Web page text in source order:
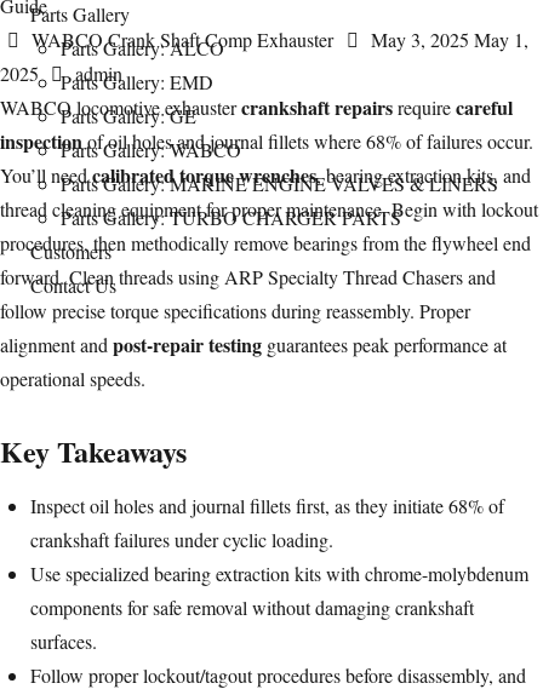
Parts Gallery
Parts Gallery: ALCO
Parts Gallery: EMD
Parts Gallery: GE
Parts Gallery: WABCO
Parts Gallery: MARINE ENGINE VALVES & LINERS
Parts Gallery: TURBO CHARGER PARTS
Customers
Contact Us
Categories
WABCO Crank Shaft Comp Exhauster
Posted
May 3, 2025 May 1,
2025
Author
admin
WABCO locomotive exhaustercrankshaftrepairsrequirecareful
inspectionof oil holes and journal fillets where 68% of failures occur.
You’ll needcalibrated torque wrenches, bearing extraction kits, and
thread cleaning equipment for proper maintenance. Begin with lockout
procedures, then methodically removebearingsfrom the flywheel end
forward. Clean threads using ARP Specialty Thread Chasers and
follow precise torque specifications during reassembly. Proper
alignment and post-repair testing guarantees peak performance at
operational speeds.
Key Takeaways
Inspect oil holes and journal fillets first, as they initiate 68% of
crankshaft failures under cyclic loading.
Use specialized bearing extraction kits with chrome-molybdenum
components for safe removal without damaging crankshaft
surfaces.
Follow proper lockout/tagout procedures before disassembly, and